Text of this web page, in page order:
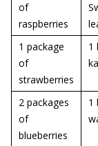
of
raspberries
1 package
of
strawberries
1
2 packages
of
blueberries
1